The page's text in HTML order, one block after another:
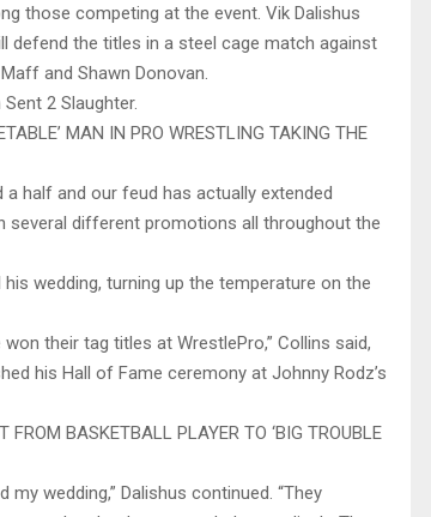
those competing at the event. Vik Dalishus
defend the titles in a steel cage match against
and Shawn Donovan.
2 Slaughter.
MAN IN PRO WRESTLING TAKING THE
a half and our feud has actually extended
several different promotions all throughout the
wedding, turning up the temperature on the
their tag titles at WrestlePro,” Collins said,
his Hall of Fame ceremony at Johnny Rodz’s
BASKETBALL PLAYER TO ‘BIG TROUBLE
my wedding,” Dalishus continued. “They